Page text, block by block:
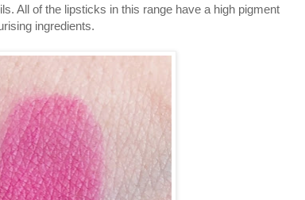
All of the lipsticks in this range have a high pigment
ingredients.